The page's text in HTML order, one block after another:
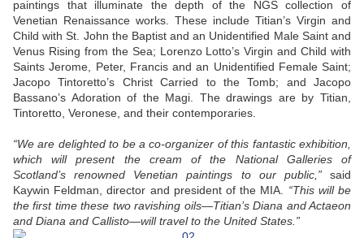
paintings that illuminate the depth of the NGS collection of
Venetian Renaissance works. These include Titian’s Virgin and
Child with St. John the Baptist and an Unidentified Male Saint and
Venus Rising from the Sea; Lorenzo Lotto’s Virgin and Child with
Saints Jerome, Peter, Francis and an Unidentified Female Saint;
Jacopo Tintoretto’s Christ Carried to the Tomb; and Jacopo
Bassano’s Adoration of the Magi. The drawings are by Titian,
Tintoretto, Veronese, and their contemporaries.
“We are delighted to be a co-organizer of this fantastic exhibition,
which will present the cream of the National Galleries of
Scotland’s renowned Venetian paintings to our public,”said
Kaywin Feldman, director and president of the MIA.
“This will be
the first time these two ravishing oils—Titian’s Diana and Actaeon
and Diana and Callisto—will travel to the United States.”